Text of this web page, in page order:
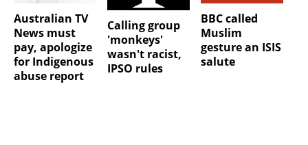
Australian TV
News must
pay, apologize
for Indigenous
abuse report
Calling group
'monkeys'
wasn't racist,
IPSO rules
BBC called
Muslim
gesture an ISIS
salute